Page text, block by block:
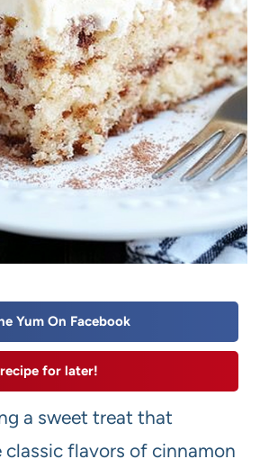
Yum On Facebook
for later!
a sweet treat that
classic flavors of cinnamon